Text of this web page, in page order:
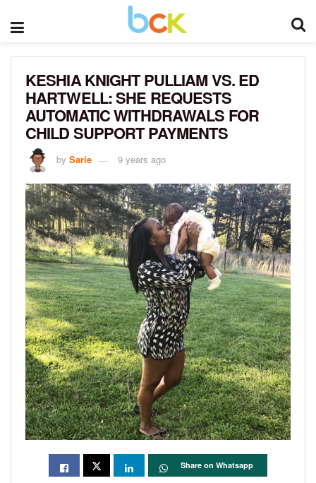
KESHIA KNIGHT PULLIAM VS. ED
HARTWELL: SHE REQUESTS
AUTOMATIC WITHDRAWALS FOR
CHILD SUPPORT PAYMENTS
by Sarie 9 years ago
Share on Whatsapp